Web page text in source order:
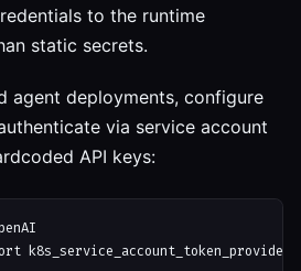
to the runtime
static secrets.
agent deployments, configure
via service account
API keys:
k8s_service_account_token_provider